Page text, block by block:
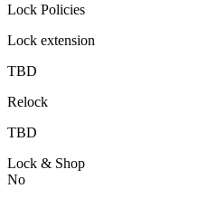
Lock Policies
Lock extension
TBD
Relock
TBD
Lock & Shop
No